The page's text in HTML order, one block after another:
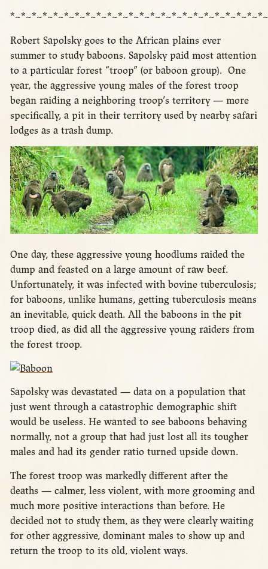
Robert Sapolsky goes to the African plains ever
summer to study baboons. Sapolsky paid most attention
to a particular forest “troop” (or baboon group). One
year, the aggressive young males of the forest troop
began raiding a neighboring troop’s territory — more
specifically, a pit in their territory used by nearby safari
lodges as a trash dump.
One day, these aggressive young hoodlums raided the
dump and feasted on a large amount of raw beef.
Unfortunately, it was infected with bovine tuberculosis;
for baboons, unlike humans, getting tuberculosis means
an inevitable, quick death. All the baboons in the pit
troop died, as did all the aggressive young raiders from
the forest troop.
Sapolsky was devastated — data on a population that
just went through a catastrophic demographic shift
would be useless. He wanted to see baboons behaving
normally, not a group that had just lost all its tougher
males and had its gender ratio turned upside down.
The forest troop was markedly different after the
deaths — calmer, less violent, with more grooming and
much more positive interactions than before. He
decided not to study them, as they were clearly waiting
for other aggressive, dominant males to show up and
return the troop to its old, violent ways.